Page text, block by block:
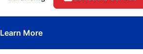
Learn More